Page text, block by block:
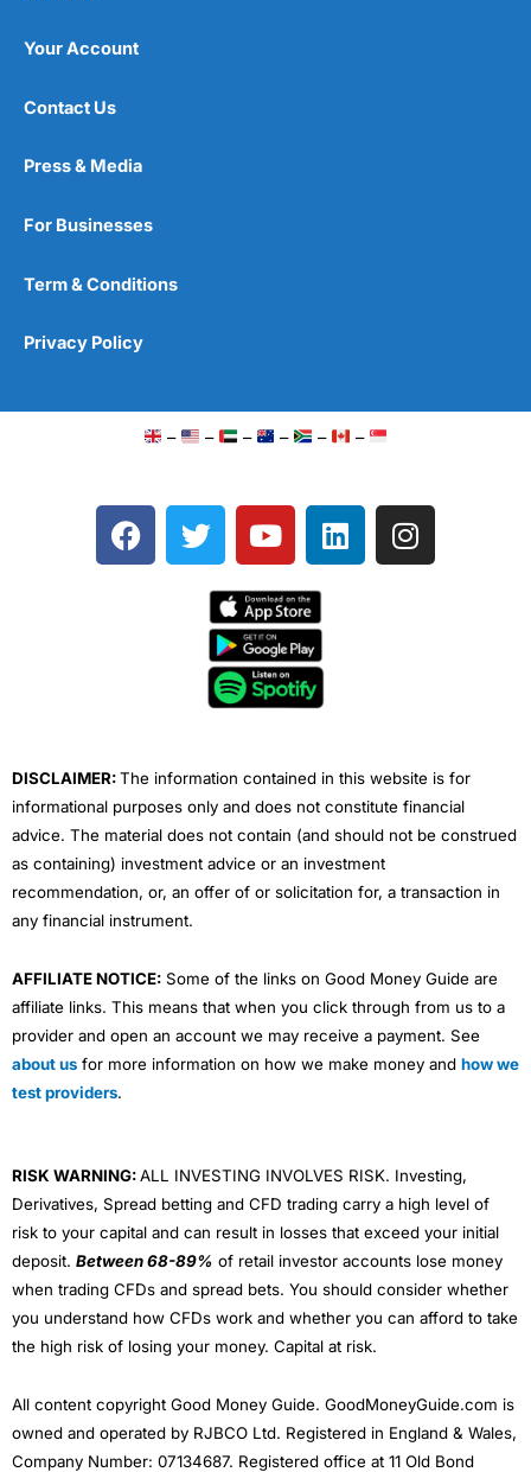
Your Account
Contact Us
Press & Media
For Businesses
Term & Conditions
Privacy Policy
– – – – – –
F
a
T
w
e
Y
o
t
u
b
e
L
i
I
n
DISCLAIMER:The information contained in this website is for
informational purposes only and does not constitute financial
advice. The material does not contain (and should not be construed
as containing) investment advice or an investment
recommendation, or, an offer of or solicitation for, a transaction in
any financial instrument.
AFFILIATE NOTICE: Some of the links on Good Money Guide are
affiliate links. This means that when you click through from us to a
provider and open an account we may receive a payment. See
about us for more information on how we make money and how we
test providers.
RISK WARNING:ALL INVESTING INVOLVES RISK. Investing,
Derivatives, Spread betting and CFD trading carry a high level of
risk to your capital and can result in losses that exceed your initial
deposit. Between 68-89% of retail investor accounts lose money
when trading CFDs and spread bets. You should consider whether
you understand how CFDs work and whether you can afford to take
the high risk of losing your money. Capital at risk.
All content copyright Good Money Guide. GoodMoneyGuide.com is
owned and operated by RJBCO Ltd. Registered in England & Wales,
Company Number: 07134687. Registered office at 11 Old Bond